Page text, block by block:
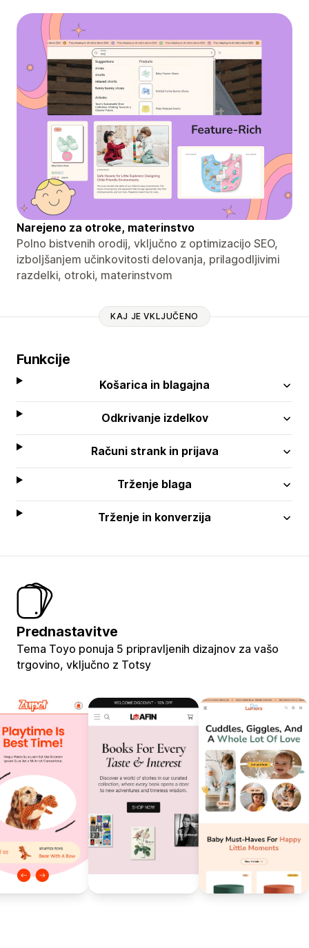
Narejeno za otroke, materinstvo
Polno bistvenih orodij, vključno z optimizacijo SEO,
izboljšanjem učinkovitosti delovanja, prilagodljivimi
razdelki, otroki, materinstvom
KAJ JE VKLJUČENO
Funkcije
Košarica in blagajna
Odkrivanje izdelkov
Računi strank in prijava
Trženje blaga
Trženje in konverzija
Prednastavitve
Tema Toyo ponuja 5 pripravljenih dizajnov za vašo
trgovino, vključno z Totsy